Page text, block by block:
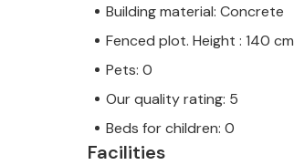
Building material: Concrete
Fenced plot. Height : 140 cm
Pets: 0
Our quality rating: 5
Beds for children: 0
Facilities